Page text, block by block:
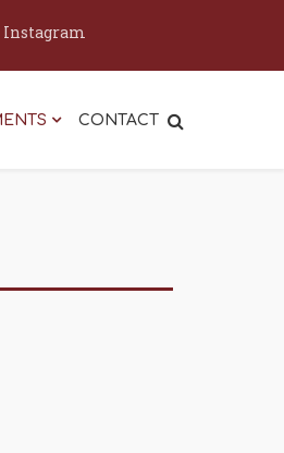
Instagram
CONTACT